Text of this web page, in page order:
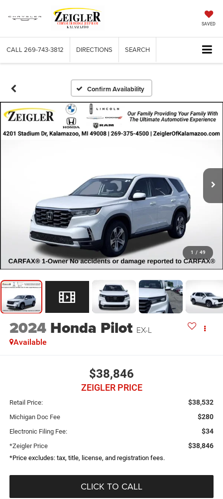
SAVED
CALL 269-743-3812 DIRECTIONS SEARCH
Confirm Availability
1 / 49
2024 Honda Pilot EX-L
Available
$38,846
ZEIGLER PRICE
Retail Price: $38,532
Michigan Doc Fee $280
Electronic Filing Fee: $34
*Zeigler Price $38,846
*Price excludes: tax, title, license, and registration fees.
CLICK TO CALL